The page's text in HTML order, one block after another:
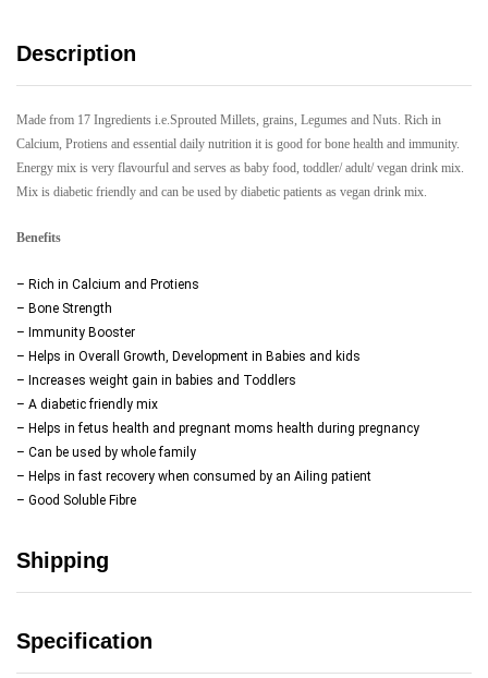
Description
Made from 17 Ingredients i.e.Sprouted Millets, grains, Legumes and Nuts. Rich in
Calcium, Protiens and essential daily nutrition it is good for bone health and immunity.
Energy mix is very flavourful and serves as baby food, toddler/ adult/ vegan drink mix.
Mix is diabetic friendly and can be used by diabetic patients as vegan drink mix.
Benefits
– Rich in Calcium and Protiens
– Bone Strength
– Immunity Booster
– Helps in Overall Growth, Development in Babies and kids
– Increases weight gain in babies and Toddlers
– A diabetic friendly mix
– Helps in fetus health and pregnant moms health during pregnancy
– Can be used by whole family
– Helps in fast recovery when consumed by an Ailing patient
– Good Soluble Fibre
Shipping
Specification